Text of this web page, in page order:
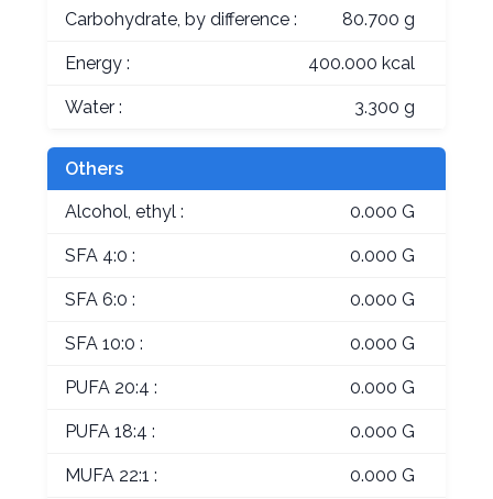
Carbohydrate, by difference : 80.700 g
Energy : 400.000 kcal
Water : 3.300 g
Others
Alcohol, ethyl : 0.000 G
SFA 4:0 : 0.000 G
SFA 6:0 : 0.000 G
SFA 10:0 : 0.000 G
PUFA 20:4 : 0.000 G
PUFA 18:4 : 0.000 G
MUFA 22:1 : 0.000 G